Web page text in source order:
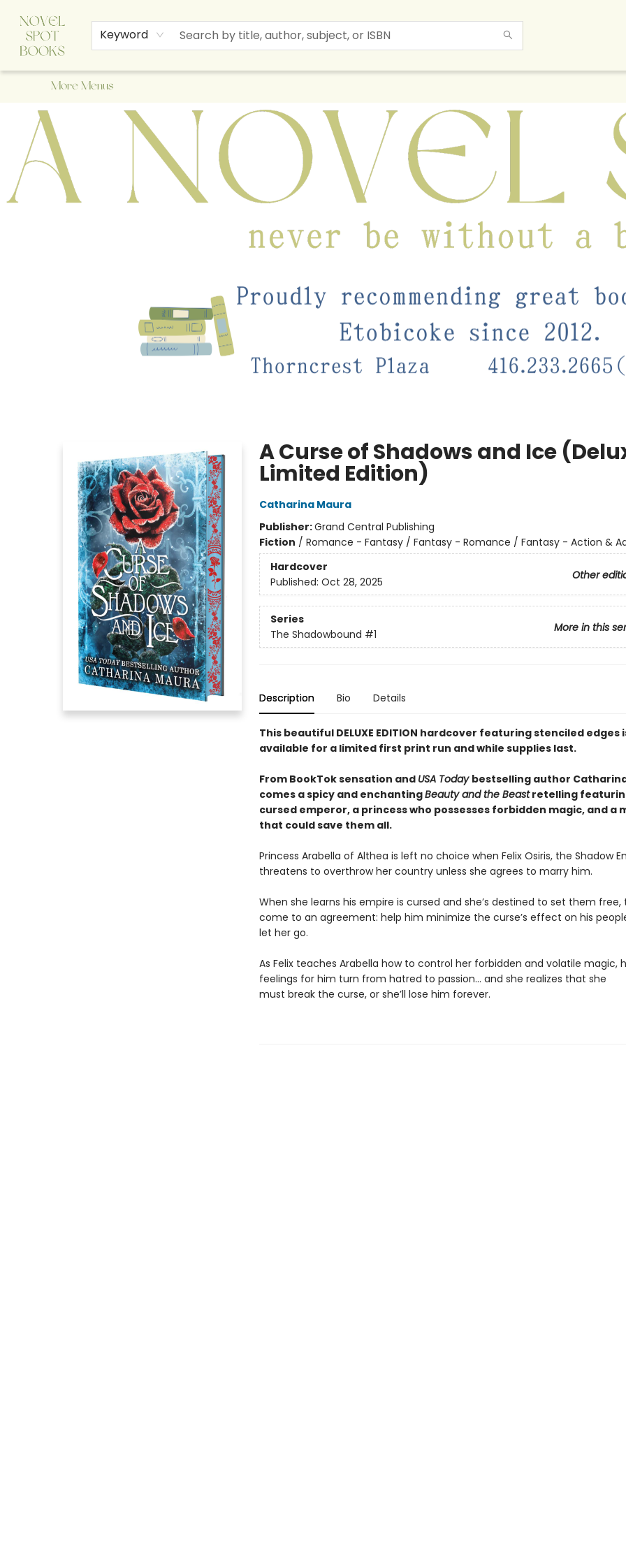
Keyword
Home
Browse
About Us
Staff Picks
Events
Children's Books
Newsletter
Contact & Hours
Gift Cards
More Menus
A Novel Spot Bookshop
A Curse of Shadows and Ice
Limited Edition)
Catharina Maura
Publisher:Grand Central Publishing
Fiction / Romance - Fantasy / Fantasy - Romance / Fantasy - Action &
Hardcover
Other
Published: Oct 28, 2025
Series
More in this
The Shadowbound #1
Description Bio Details
This beautiful DELUXE EDITION hardcover featuringstenciled edges
available for a limited first print run and while supplies last.
From BookTok sensation and USA Today bestselling author
comes a spicy and enchantingBeauty and the Beastretelling
cursed emperor, a princess who possesses forbidden magic, and a
that could save them all.
Princess Arabella of Althea is left no choice when Felix Osiris, the Shadow
threatens to overthrow her country unless she agrees to marry him.
When she learns his empire is cursed and she’s destined to set them free,
come to an agreement: help him minimize the curse’s effect on his
let her go.
As Felix teaches Arabella how to control her forbidden and volatile magic,
feelings for him turn from hatred to passion… and she realizes that she
must break the curse, or she’ll lose him forever.